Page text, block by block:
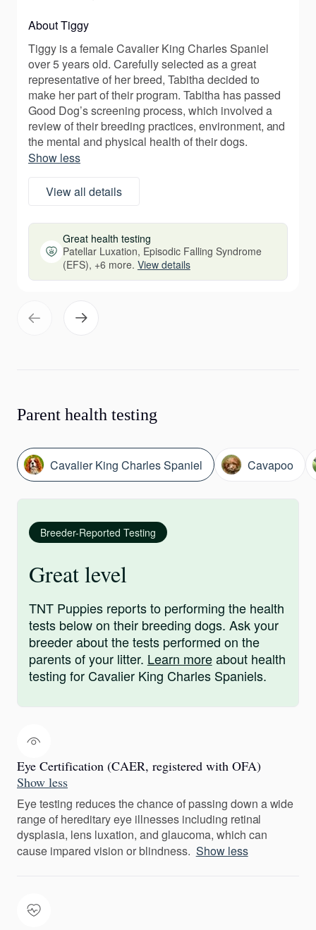
About Tiggy
Tiggy is a female Cavalier King Charles Spaniel
over 5 years old. Carefully selected as a great
representative of her breed, Tabitha decided to
make her part of their program. Tabitha has passed
Good Dog’s screening process, which involved a
review of their breeding practices, environment, and
the mental and physical health of their dogs.
Show less
View all details
Great health testing
Patellar Luxation, Episodic Falling Syndrome
(EFS), +6 more. View details
Parent health testing
Cavalier King Charles Spaniel Cavapoo
Breeder-Reported Testing
Great level
TNT Puppies reports to performing the health
tests below on their breeding dogs. Ask your
breeder about the tests performed on the
parents of your litter. Learn moreabout health
testing for Cavalier King Charles Spaniels.
Eye Certification (CAER, registered with OFA)
Show less
Eye testing reduces the chance of passing down a wide
range of hereditary eye illnesses including retinal
dysplasia, lens luxation, and glaucoma, which can
cause impared vision or blindness. Show less